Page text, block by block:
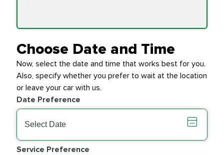
Transfer Case
$154.99
Transmission Fluid
Exchange
$279.94
Wiper Blades PRICE VARIES
Choose Date and Time
Now, select the date and time that works best for you.
Also, specify whether you prefer to wait at the location
or leave your car with us.
Date Preference
Service Preference